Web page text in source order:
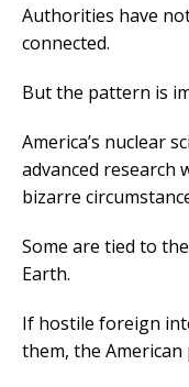
Authorities have
connected.
But the pattern is
America’s nuclear
advanced research
bizarre
Some are tied to
Earth.
If hostile foreign
them, the